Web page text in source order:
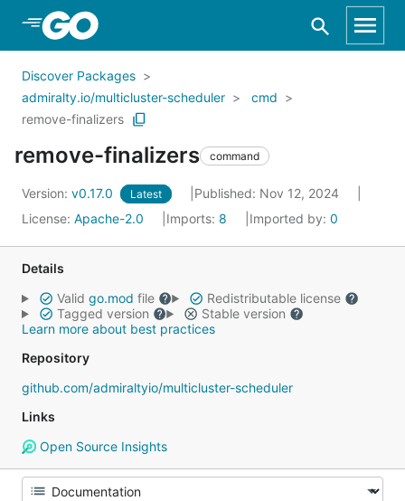
Skip to Main Content
Discover Packages
admiralty.io/multicluster-scheduler
cmd
remove-finalizers
remove-finalizers command
Version: v0.17.0 Latest
Published: Nov 12, 2024
License: Apache-2.0 Imports: 8 Imported by: 0
Details
Valid go.mod file
Redistributable license
Tagged version
Stable version
Learn more about best practices
Repository
github.com/admiraltyio/multicluster-scheduler
Links
Open Source Insights